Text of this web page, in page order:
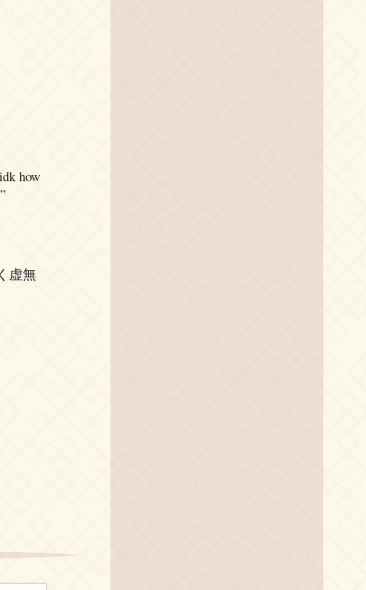
how
虚無